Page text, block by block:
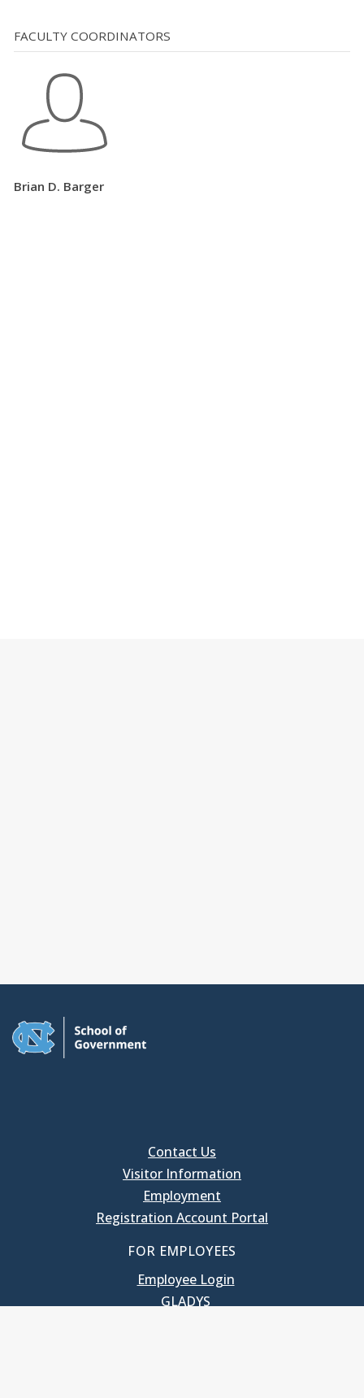
FACULTY COORDINATORS
Brian D. Barger
Contact Us
Visitor Information
Employment
Registration Account Portal
FOR EMPLOYEES
Employee Login
GLADYS